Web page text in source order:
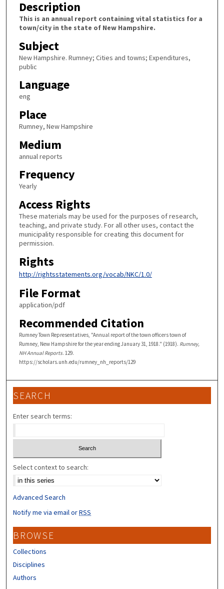
Description
This is an annual report containing vital statistics for a
town/city in the state of New Hampshire.
Subject
New Hampshire. Rumney; Cities and towns; Expenditures,
public
Language
eng
Place
Rumney, New Hampshire
Medium
annual reports
Frequency
Yearly
Access Rights
These materials may be used for the purposes of research,
teaching, and private study. For all other uses, contact the
municipality responsible for creating this document for
permission.
Rights
http://rightsstatements.org/vocab/NKC/1.0/
File Format
application/pdf
Recommended Citation
Rumney Town Representatives, "Annual report of the town officers town of
Rumney, New Hampshire for the year ending January 31, 1918." (1918). Rumney,
NH Annual Reports. 129.
https://scholars.unh.edu/rumney_nh_reports/129
SEARCH
Enter search terms:
Select context to search:
Advanced Search
Notify me via email orRSS
BROWSE
Collections
Disciplines
Authors